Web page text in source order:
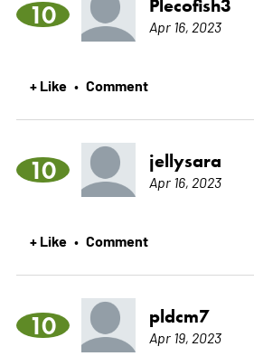
10 Plecofish3
Apr 16, 2023
+ Like • Comment
10 jellysara
Apr 16, 2023
+ Like • Comment
10 pldcm7
Apr 19, 2023